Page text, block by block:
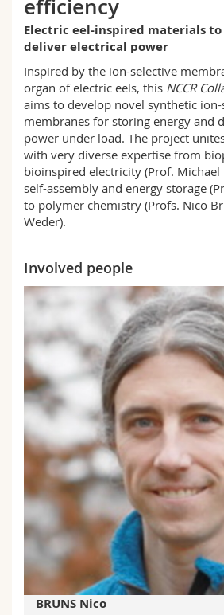
Science and Medicine
Interfaculty
Employees
PhD students
Webmail
Course catalogue
MyUnifr
efficiency
Electric eel-inspired materials to
deliver electrical power
Inspired by the ion-selective
organ of electric eels, this NCCR
aims to develop novel synthetic ion-
membranes for storing energy and
power under load. The project
with very diverse expertise from
bioinspired electricity (Prof.
self-assembly and energy storage
to polymer chemistry (Profs. Nico
Weder).
Involved people
BRUNS Nico